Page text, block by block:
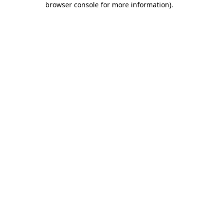
browser console for more information).